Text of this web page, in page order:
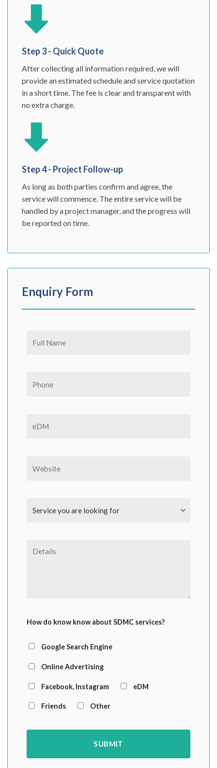
Step 3 - Quick Quote
After collecting all information required, we will
provide an estimated schedule and service quotation
in a short time. The fee is clear and transparent with
no extra charge.
Step 4 - Project Follow-up
As long as both parties confirm and agree, the
service will commence. The entire service will be
handled by a project manager, and the progress will
be reported on time.
Enquiry Form
How do know know about SDMC services?
Google Search Engine
Online Advertising
Facebook, Instagram eDM
Friends Other